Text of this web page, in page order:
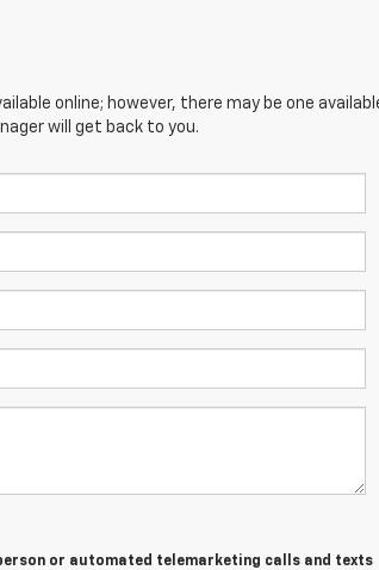
online; however, there may be one
will get back to you.
or automated telemarketing calls and texts